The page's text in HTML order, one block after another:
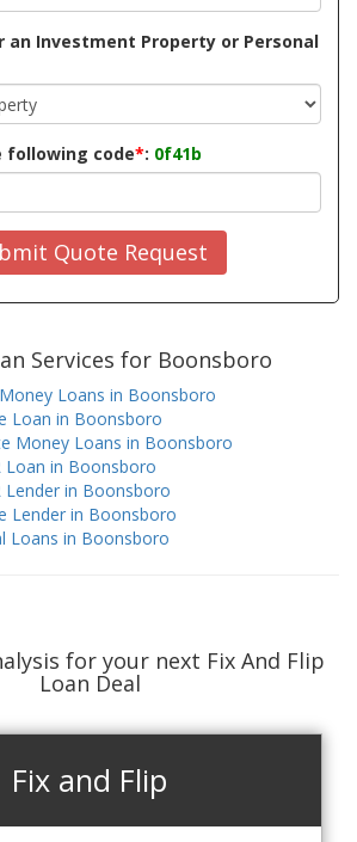
an Investment Property or Personal
following code*: 0f41b
Quote Request
Services for Boonsboro
Loans in Boonsboro
Loan in Boonsboro
Money Loans in Boonsboro
Loan in Boonsboro
Lender in Boonsboro
Lender in Boonsboro
Loans in Boonsboro
for your next Fix And Flip
Loan Deal
Fix and Flip